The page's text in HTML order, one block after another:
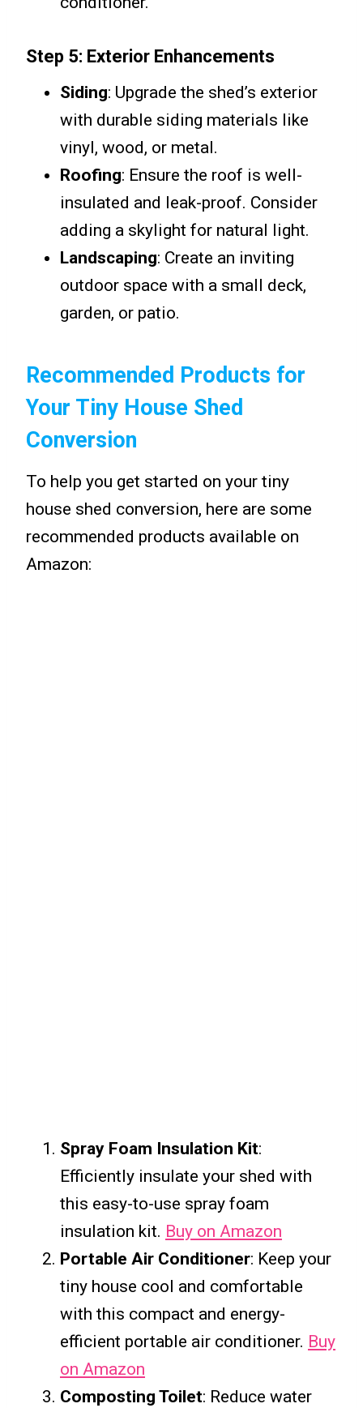
Step 5: Exterior Enhancements
Siding: Upgrade the shed’s exterior
with durable siding materials like
vinyl, wood, or metal.
Roofing: Ensure the roof is well-
insulated and leak-proof. Consider
adding a skylight for natural light.
Landscaping: Create an inviting
outdoor space with a small deck,
garden, or patio.
Recommended Products for
Your Tiny House Shed
Conversion
To help you get started on your tiny
house shed conversion, here are some
recommended products available on
Amazon:
Spray Foam Insulation Kit:
Efficiently insulate your shed with
this easy-to-use spray foam
insulation kit. Buy on Amazon
Portable Air Conditioner: Keep your
tiny house cool and comfortable
with this compact and energy-
efficient portable air conditioner. Buy
on Amazon
Composting Toilet: Reduce water